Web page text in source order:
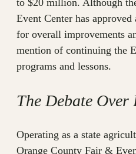
to $20 million. Although
Event Center has
for overall improvements
mention of continuing the
programs and lessons.
The Debate
Operating as a state
Orange County Fair &